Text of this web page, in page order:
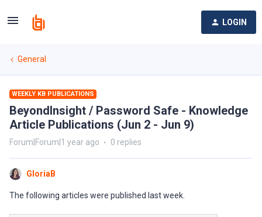
LOGIN
General
WEEKLY KB PUBLICATIONS
BeyondInsight / Password Safe - Knowledge
Article Publications (Jun 2 - Jun 9)
Forum|Forum|1 year ago 0 replies
GloriaB
The following articles were published last week.